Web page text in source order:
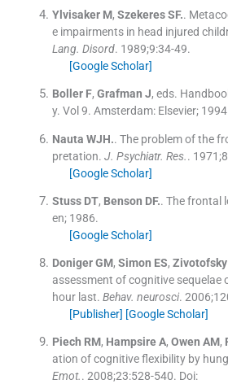
Ylvisaker M, Szekeres SF..
e impairments in head injured
Lang. Disord. 1989;9:34-49.
[Google Scholar]
Boller F, Grafman J, eds.
y. Vol 9. Amsterdam: Elsevier; 1994
Nauta WJH.. The problem of the
pretation. J. Psychiatr. Res.. 1971;8
[Google Scholar]
Stuss DT, Benson DF.. The frontal
en; 1986.
[Google Scholar]
Doniger GM, Simon ES, Zivotofsky
assessment of cognitive sequelae
hour last. Behav. neurosci. 2006;
[Publisher] [Google Scholar]
Piech RM, Hampsire A, Owen AM,
ation of cognitive flexibility by
Emot.. 2008;23:528-540. Doi: